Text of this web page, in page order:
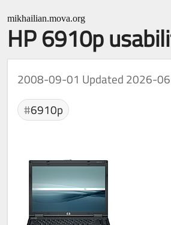
mikhailian.mova.org
HP 6910p
2008-09-01 Updated 2026-
6910p